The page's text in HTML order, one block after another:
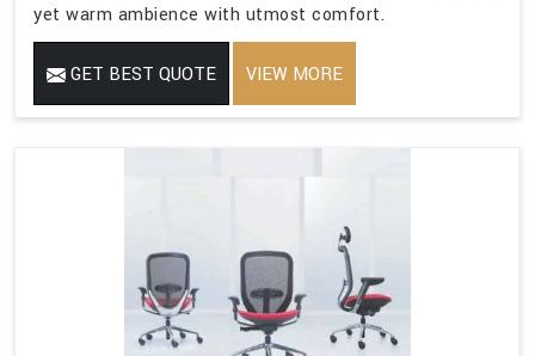
yet warm ambience with utmost comfort.
GET BEST QUOTE VIEW MORE